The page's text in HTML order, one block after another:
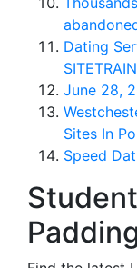
Dating
June 28,
Sites In
Speed